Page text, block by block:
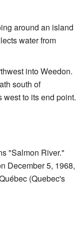
around an island
water from
into Weedon.
south of
to its end point.
"Salmon River."
December 5, 1968,
(Quebec's